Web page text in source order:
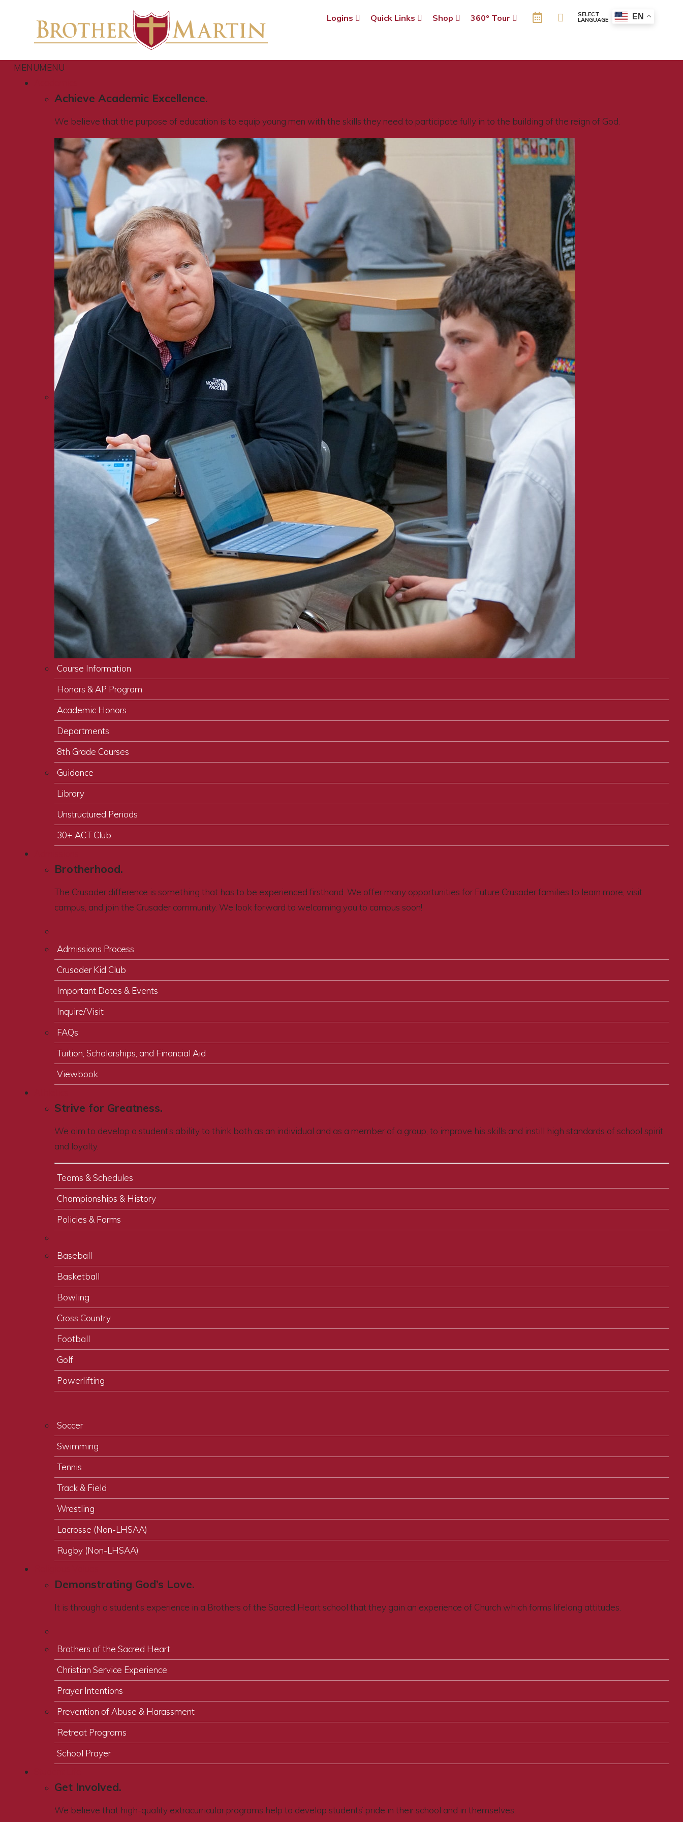
Logins Quick Links Shop 360º Tour SELECT
LANGUAGE EN
MENUMENU
Achieve Academic Excellence.
We believe that the purpose of education is to equip young men with the skills they need to participate fully in to the building of the reign of God.
Course Information
Honors & AP Program
Academic Honors
Departments
8th Grade Courses
Guidance
Library
Unstructured Periods
30+ ACT Club
Brotherhood.
The Crusader difference is something that has to be experienced firsthand. We offer many opportunities for Future Crusader families to learn more, visit
campus, and join the Crusader community. We look forward to welcoming you to campus soon!
Admissions Process
Crusader Kid Club
Important Dates & Events
Inquire/Visit
FAQs
Tuition, Scholarships, and Financial Aid
Viewbook
Strive for Greatness.
We aim to develop a student’s ability to think both as an individual and as a member of a group, to improve his skills and instill high standards of school spirit
and loyalty.
Teams & Schedules
Championships & History
Policies & Forms
Baseball
Basketball
Bowling
Cross Country
Football
Golf
Powerlifting
Soccer
Swimming
Tennis
Track & Field
Wrestling
Lacrosse (Non-LHSAA)
Rugby (Non-LHSAA)
Demonstrating God’s Love.
It is through a student’s experience in a Brothers of the Sacred Heart school that they gain an experience of Church which forms lifelong attitudes.
Brothers of the Sacred Heart
Christian Service Experience
Prayer Intentions
Prevention of Abuse & Harassment
Retreat Programs
School Prayer
Get Involved.
We believe that high-quality extracurricular programs help to develop students’ pride in their school and in themselves.